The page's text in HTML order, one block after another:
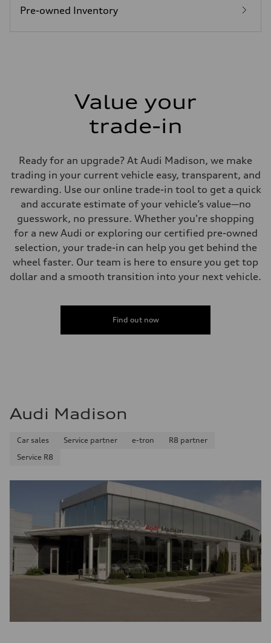
26 mpg mpg
Fuel consumption - combined
Pre-owned Inventory
Value your
trade-in
Ready for an upgrade? At Audi Madison, we make
trading in your current vehicle easy, transparent, and
rewarding. Use our online trade-in tool to get a quick
and accurate estimate of your vehicle’s value—no
guesswork, no pressure. Whether you're shopping
for a new Audi or exploring our certified pre-owned
selection, your trade-in can help you get behind the
wheel faster. Our team is here to ensure you get top
dollar and a smooth transition into your next vehicle.
Find out now
Audi Madison
Car sales Service partner e-tron
R8 partner
Service R8